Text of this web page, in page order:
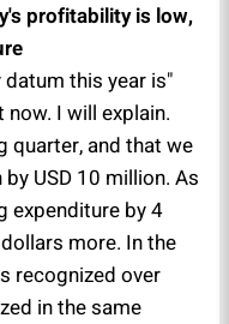
profitability is low,
this year is
I will explain.
quarter, and that we
USD 10 million. As
expenditure by 4
more. In the
recognized over
in the same